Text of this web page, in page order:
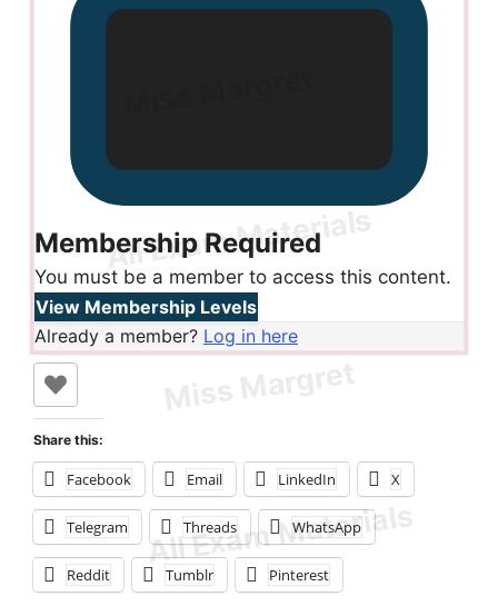
Membership Required
You must be a member to access this content.
View Membership Levels
Already a member? Log in here
Share this:
Facebook Email LinkedIn X
Telegram Threads WhatsApp
Reddit Tumblr Pinterest